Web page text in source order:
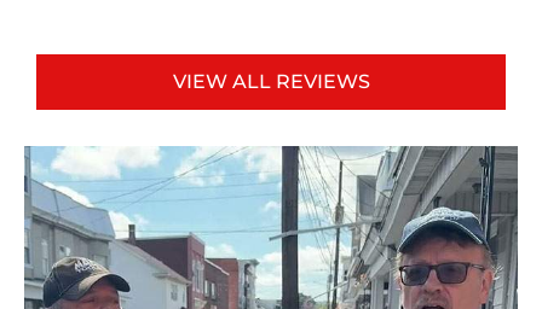
VIEW ALL REVIEWS